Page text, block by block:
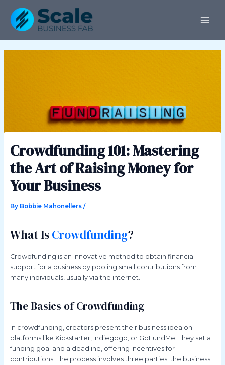
content
Crowdfunding 101: Mastering
the Art of Raising Money for
Your Business
By Bobbie Mahonellers /
What IsCrowdfunding?
Crowdfunding is an innovative method to obtain financial
support for a business by pooling small contributions from
many individuals, usually via the internet.
The Basics of Crowdfunding
In crowdfunding, creators present their business idea on
platforms like Kickstarter, Indiegogo, or GoFundMe. They set a
funding goal and a deadline, offering incentives for
contributions. The process involves three parties: the business
navigation